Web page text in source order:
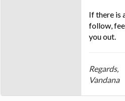
If there is
follow,
you out.
Regards,
Vandana